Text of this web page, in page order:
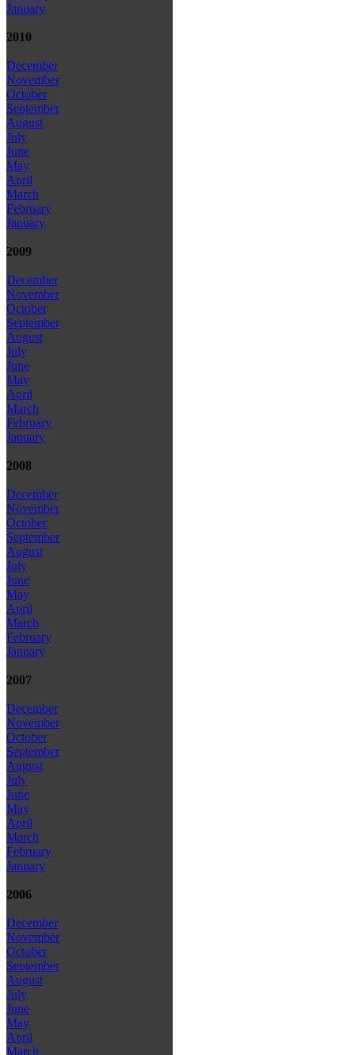
January
2010
December
November
October
September
August
July
June
May
April
March
February
January
2009
December
November
October
September
August
July
June
May
April
March
February
January
2008
December
November
October
September
August
July
June
May
April
March
February
January
2007
December
November
October
September
August
July
June
May
April
March
February
January
2006
December
November
October
September
August
July
June
May
April
March